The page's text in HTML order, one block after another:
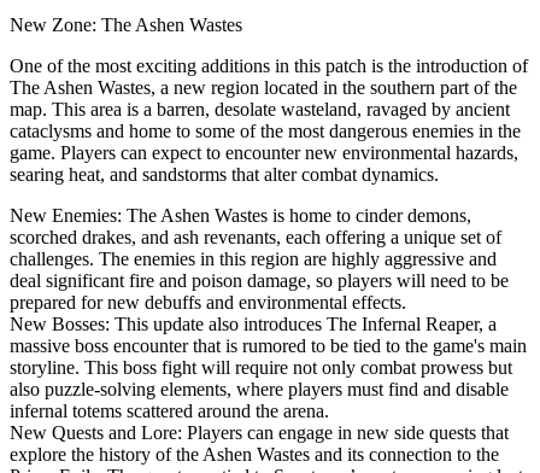
New Zone: The Ashen Wastes
One of the most exciting additions in this patch is the introduction of
The Ashen Wastes, a new region located in the southern part of the
map. This area is a barren, desolate wasteland, ravaged by ancient
cataclysms and home to some of the most dangerous enemies in the
game. Players can expect to encounter new environmental hazards,
searing heat, and sandstorms that alter combat dynamics.
New Enemies: The Ashen Wastes is home to cinder demons,
scorched drakes, and ash revenants, each offering a unique set of
challenges. The enemies in this region are highly aggressive and
deal significant fire and poison damage, so players will need to be
prepared for new debuffs and environmental effects.
New Bosses: This update also introduces The Infernal Reaper, a
massive boss encounter that is rumored to be tied to the game's main
storyline. This boss fight will require not only combat prowess but
also puzzle-solving elements, where players must find and disable
infernal totems scattered around the arena.
New Quests and Lore: Players can engage in new side quests that
explore the history of the Ashen Wastes and its connection to the